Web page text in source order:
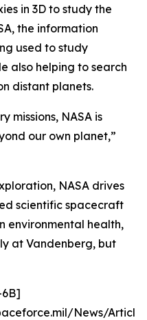
in 3D to study the
the information
used to study
also helping to search
distant planets.
missions, NASA is
our own planet,”
NASA drives
scientific spacecraft
environmental health,
at Vandenberg, but
News/Article-